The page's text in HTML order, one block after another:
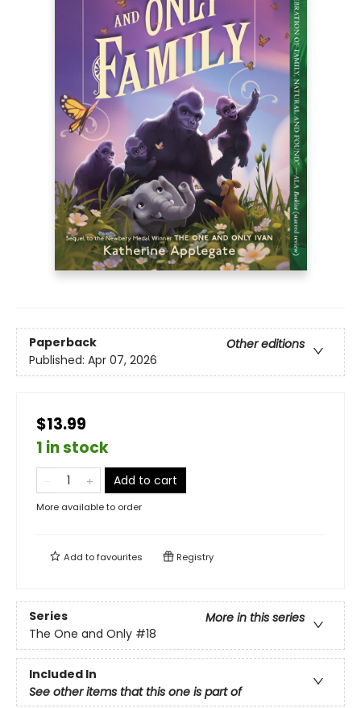
Paperback
Other editions
Published: Apr 07, 2026
$13.99
1 in stock
Add to cart
More available to order
Add tofavourites Registry
Series
More in this series
The One and Only #18
Included In
See other items that this one is part of